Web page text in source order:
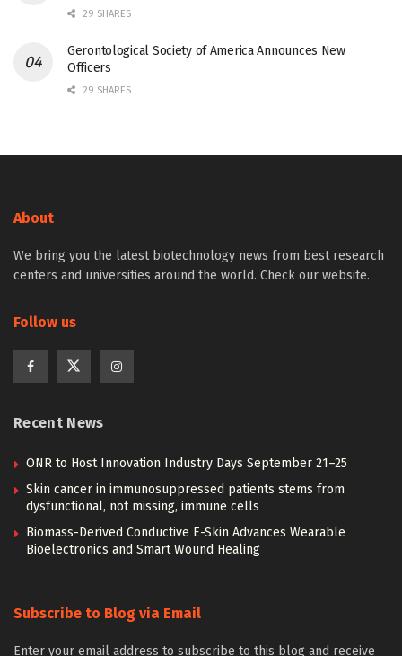
29 SHARES
Gerontological Society of America Announces New
Officers
29 SHARES
About
We bring you the latest biotechnology news from best research
centers and universities around the world. Check our website.
Follow us
Recent News
ONR to Host Innovation Industry Days September 21–25
Skin cancer in immunosuppressed patients stems from
dysfunctional, not missing, immune cells
Biomass-Derived Conductive E-Skin Advances Wearable
Bioelectronics and Smart Wound Healing
Subscribe to Blog via Email
Enter your email address to subscribe to this blog and receive